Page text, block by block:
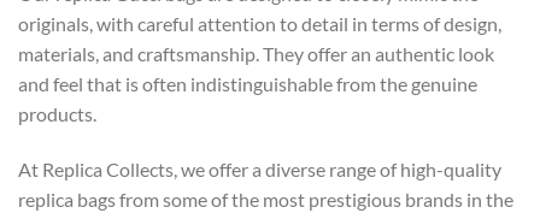
originals, with careful attention to detail in terms of design,
materials, and craftsmanship. They offer an authentic look
and feel that is often indistinguishable from the genuine
products.
At Replica Collects, we offer a diverse range of high-quality
replica bags from some of the most prestigious brands in the